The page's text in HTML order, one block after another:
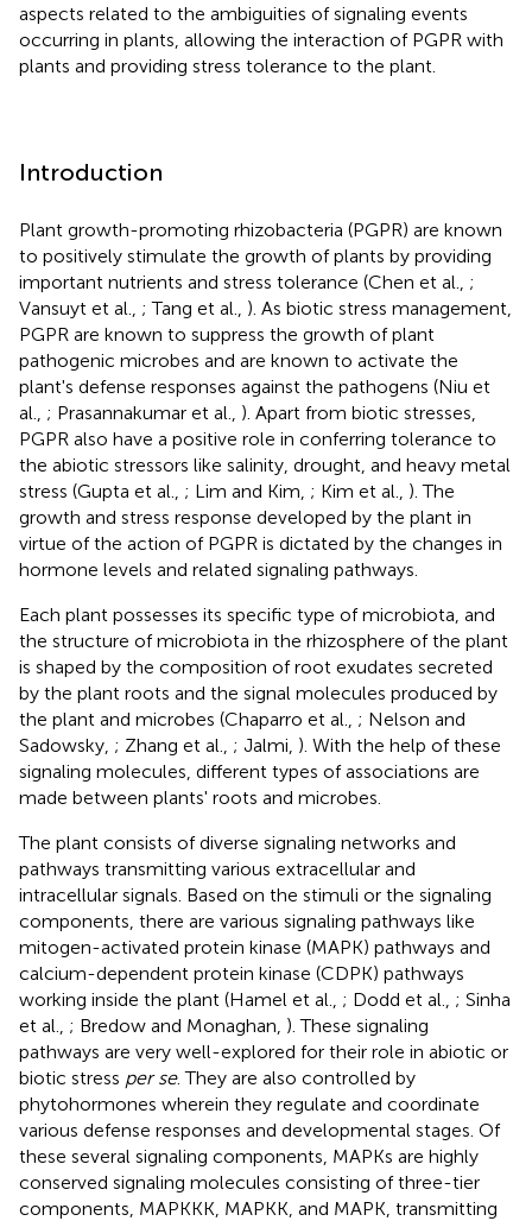
aspects related to the ambiguities of signaling events
occurring in plants, allowing the interaction of PGPR with
plants and providing stress tolerance to the plant.
Introduction
Plant growth-promoting rhizobacteria (PGPR) are known
to positively stimulate the growth of plants by providing
important nutrients and stress tolerance (Chen et al., ;
Vansuyt et al., ; Tang et al., ). As biotic stress management,
PGPR are known to suppress the growth of plant
pathogenic microbes and are known to activate the
plant's defense responses against the pathogens (Niu et
al., ; Prasannakumar et al., ). Apart from biotic stresses,
PGPR also have a positive role in conferring tolerance to
the abiotic stressors like salinity, drought, and heavy metal
stress (Gupta et al., ; Lim and Kim, ; Kim et al., ). The
growth and stress response developed by the plant in
virtue of the action of PGPR is dictated by the changes in
hormone levels and related signaling pathways.
Each plant possesses its specific type of microbiota, and
the structure of microbiota in the rhizosphere of the plant
is shaped by the composition of root exudates secreted
by the plant roots and the signal molecules produced by
the plant and microbes (Chaparro et al., ; Nelson and
Sadowsky, ; Zhang et al., ; Jalmi, ). With the help of these
signaling molecules, different types of associations are
made between plants' roots and microbes.
The plant consists of diverse signaling networks and
pathways transmitting various extracellular and
intracellular signals. Based on the stimuli or the signaling
components, there are various signaling pathways like
mitogen-activated protein kinase (MAPK) pathways and
calcium-dependent protein kinase (CDPK) pathways
working inside the plant (Hamel et al., ; Dodd et al., ; Sinha
et al., ; Bredow and Monaghan, ). These signaling
pathways are very well-explored for their role in abiotic or
biotic stress per se. They are also controlled by
phytohormones wherein they regulate and coordinate
various defense responses and developmental stages. Of
these several signaling components, MAPKs are highly
conserved signaling molecules consisting of three-tier
components, MAPKKK, MAPKK, and MAPK, transmitting